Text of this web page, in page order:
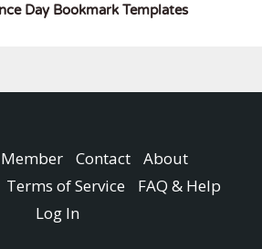
Day Bookmark Templates
Contact
About
Terms of Service
FAQ & Help
Log In